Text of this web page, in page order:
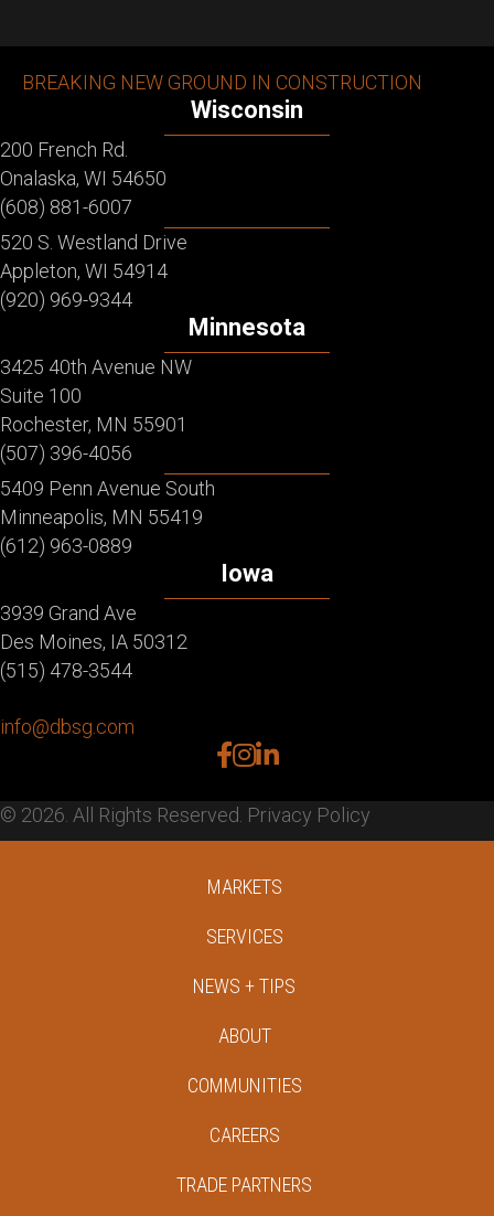
BREAKING NEW GROUND IN CONSTRUCTION
Wisconsin
200 French Rd.
Onalaska, WI 54650
(608) 881-6007
520 S. Westland Drive
Appleton, WI 54914
(920) 969-9344
Minnesota
3425 40th Avenue NW
Suite 100
Rochester, MN 55901
(507) 396-4056
5409 Penn Avenue South
Minneapolis, MN 55419
(612) 963-0889
Iowa
3939 Grand Ave
Des Moines, IA 50312
(515) 478-3544
info@dbsg.com
facebook
instagram
linkedin
© 2026. All Rights Reserved. Privacy Policy
MARKETS
SERVICES
NEWS + TIPS
ABOUT
COMMUNITIES
CAREERS
TRADE PARTNERS